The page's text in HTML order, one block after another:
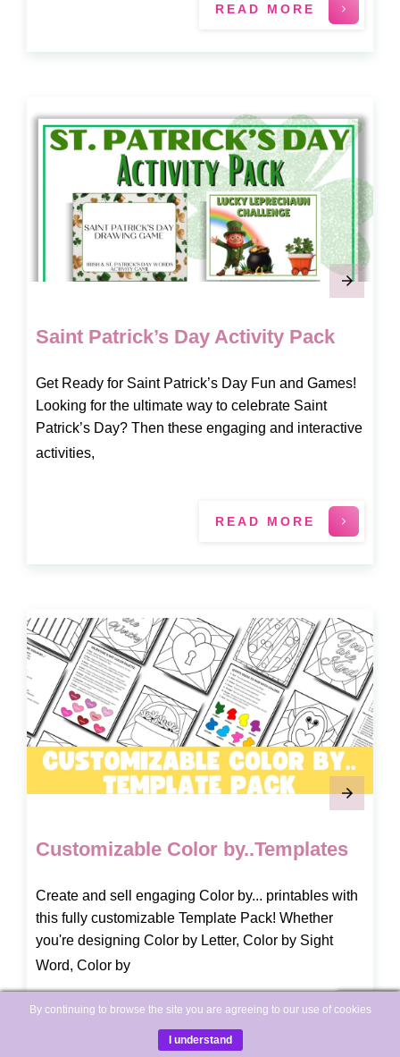
READ MORE
Saint Patrick’s Day Activity Pack
Get Ready for Saint Patrick’s Day Fun and Games!
Looking for the ultimate way to celebrate Saint
Patrick’s Day? Then these engaging and interactive
activities,
READ MORE
Customizable Color by..Templates
Create and sell engaging Color by... printables with
this fully customizable Template Pack! Whether
you're designing Color by Letter, Color by Sight
Word, Color by
READ MORE
By continuing to browse the site you are agreeing to our use of cookies
I understand